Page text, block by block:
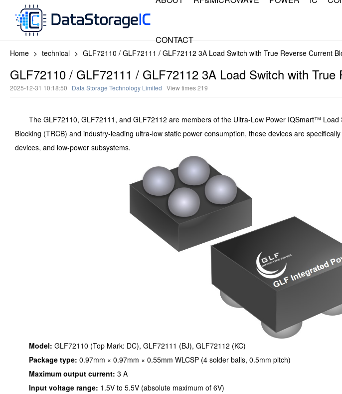
CONTACT
Home > technical > GLF72110 / GLF72111 / GLF72112 3A Load Switch with True Reverse Current
GLF72110 / GLF72111 / GLF72112 3A Load Switch with True
2025-12-31 10:18:50 Data Storage Technology Limited View times219
The GLF72110, GLF72111, and GLF72112 are members of the Ultra-Low Power IQSmart™ Load
Blocking (TRCB) and industry-leading ultra-low static power consumption, these devices are
devices, and low-power subsystems.
Model: GLF72110 (Top Mark: DC), GLF72111 (BJ), GLF72112 (KC)
Package type: 0.97mm × 0.97mm × 0.55mm WLCSP (4 solder balls, 0.5mm pitch)
Maximum output current: 3 A
Input voltage range: 1.5V to 5.5V (absolute maximum of 6V)